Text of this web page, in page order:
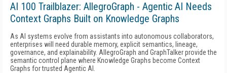
AI 100 Trailblazer: AllegroGraph - Agentic AI Needs
Context Graphs Built on Knowledge Graphs
As AI systems evolve from assistants into autonomous collaborators,
enterprises will need durable memory, explicit semantics, lineage,
governance, and explainability. AllegroGraph and GraphTalker provide the
semantic control plane where Knowledge Graphs become Context
Graphs for trusted Agentic AI.